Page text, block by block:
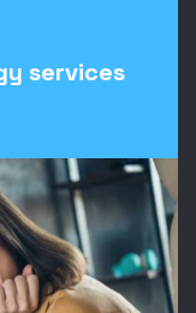
services